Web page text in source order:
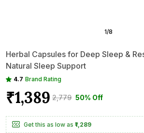
1/8
Herbal Capsules for Deep Sleep &
Natural Sleep Support
4.7 Brand Rating
₹1,389 ₹2,779 50% Off
Get this as low as ₹1,289